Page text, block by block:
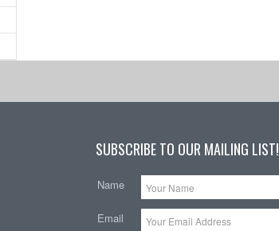
SUBSCRIBE TO OUR MAILING LIST!
Name
Email